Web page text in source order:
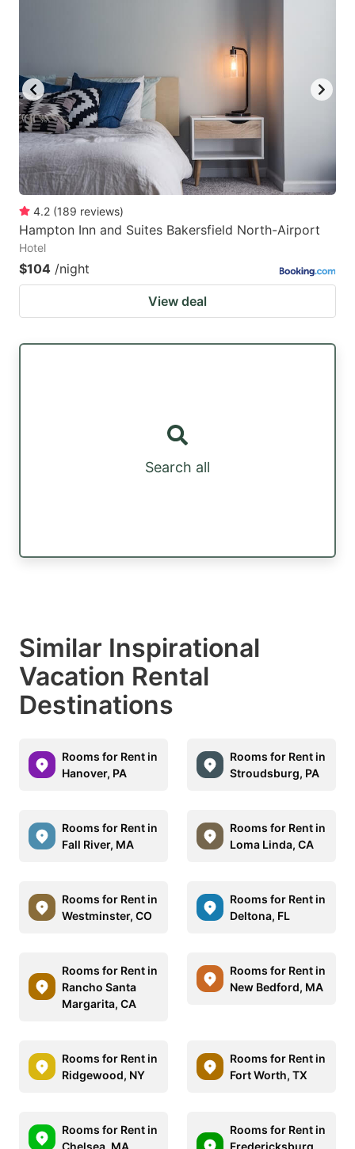
4.2 (189 reviews)
Hampton Inn and Suites Bakersfield North-Airport
Hotel
$104 /night
View deal
Search all
Similar Inspirational
Vacation Rental
Destinations
Rooms for Rent in
Hanover, PA
Rooms for Rent in
Stroudsburg, PA
Rooms for Rent in
Fall River, MA
Rooms for Rent in
Loma Linda, CA
Rooms for Rent in
Westminster, CO
Rooms for Rent in
Deltona, FL
Rooms for Rent in
Rancho Santa
Margarita, CA
Rooms for Rent in
New Bedford, MA
Rooms for Rent in
Ridgewood, NY
Rooms for Rent in
Fort Worth, TX
Rooms for Rent in
Chelsea, MA
Rooms for Rent in
Fredericksburg,